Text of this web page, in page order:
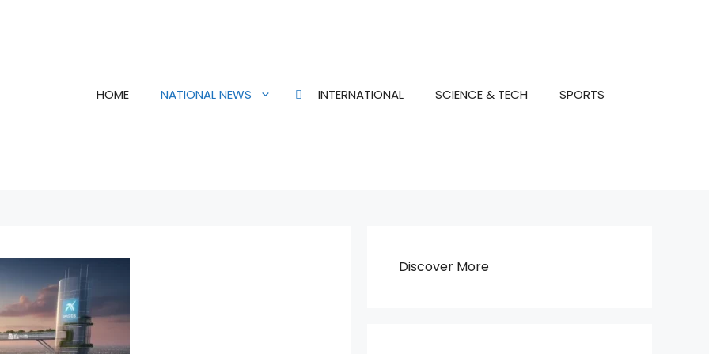
HOME NATIONAL NEWS INTERNATIONAL SCIENCE & TECH SPORTS
Discover More